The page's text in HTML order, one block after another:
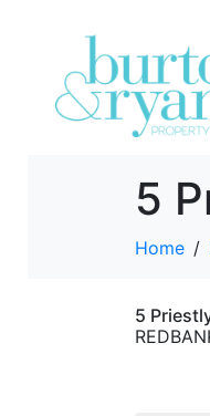
5
Home
5